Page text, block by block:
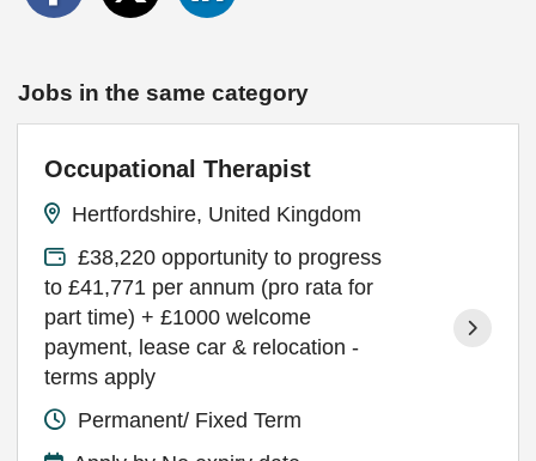
Jobs in the same category
Occupational Therapist
Hertfordshire, United Kingdom
£38,220 opportunity to progress
to £41,771 per annum (pro rata for
part time) + £1000 welcome
payment, lease car & relocation -
terms apply
Permanent/ Fixed Term